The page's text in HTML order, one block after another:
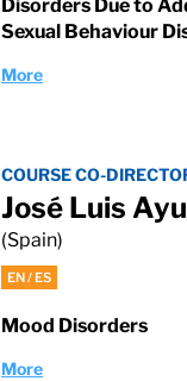
Disorders Due to
Sexual Behaviour
More
COURSE CO-
José Luis
(Spain)
EN / ES
Mood Disorders
More